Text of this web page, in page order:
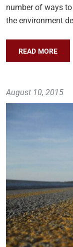
number of ways
the environment
READ MORE
August 10, 2015